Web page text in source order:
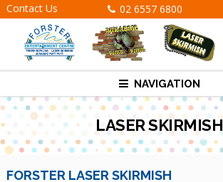
Contact Us 02 6557 6800
NAVIGATION
LASER SKIRMISH
FORSTER LASER SKIRMISH